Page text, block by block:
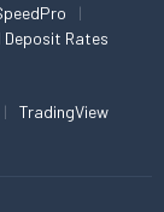
Deposit Rates
TradingView